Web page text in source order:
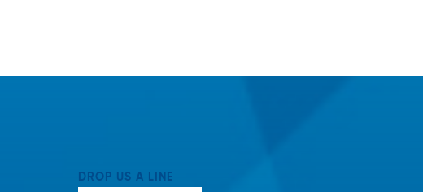
DROP US A LINE